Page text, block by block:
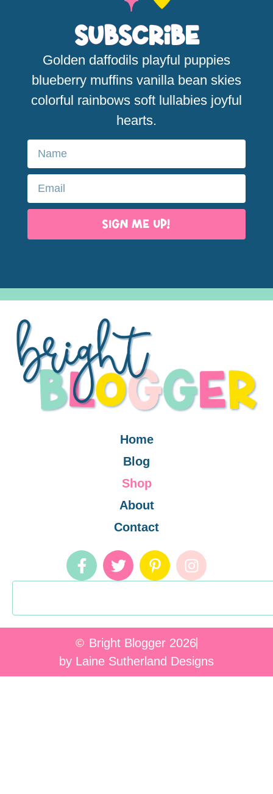
SIGN ME UP!
Golden daffodils playful puppies
blueberry muffins vanilla bean skies
colorful rainbows soft lullabies joyful
hearts.
Subscribe
Home
Blog
Shop
About
Contact
Bright Blogger 2026
by Laine Sutherland Designs